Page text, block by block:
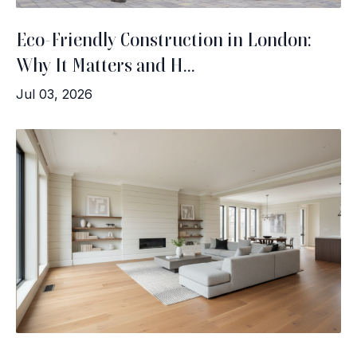
Eco-Friendly Construction in London:
Why It Matters and H...
Jul 03, 2026